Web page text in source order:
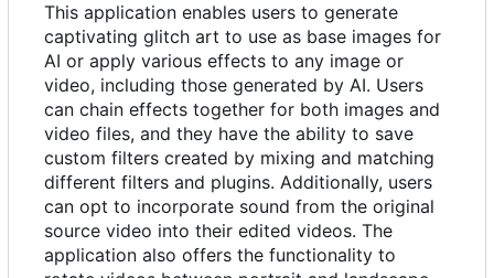
This application enables users to generate
captivating glitch art to use as base images for
AI or apply various effects to any image or
video, including those generated by AI. Users
can chain effects together for both images and
video files, and they have the ability to save
custom filters created by mixing and matching
different filters and plugins. Additionally, users
can opt to incorporate sound from the original
source video into their edited videos. The
application also offers the functionality to